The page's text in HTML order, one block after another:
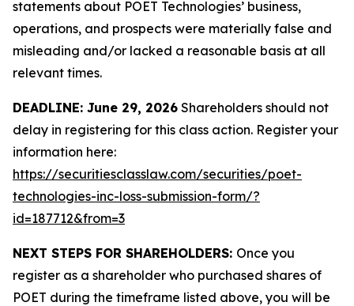
statements about POET Technologies’ business,
operations, and prospects were materially false and
misleading and/or lacked a reasonable basis at all
relevant times.
DEADLINE: June 29, 2026 Shareholders should not
delay in registering for this class action. Register your
information here:
https://securitiesclasslaw.com/securities/poet-
technologies-inc-loss-submission-form/?
id=187712&from=3
NEXT STEPS FOR SHAREHOLDERS: Once you
register as a shareholder who purchased shares of
POET during the timeframe listed above, you will be